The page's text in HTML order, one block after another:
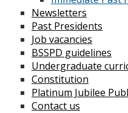
Newsletters
Past Presidents
Job vacancies
BSSPD guidelines
Undergraduate
Constitution
Platinum Jubilee
Contact us